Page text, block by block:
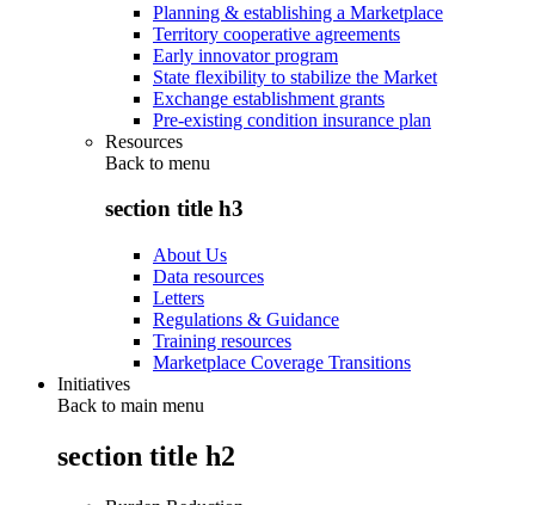
Planning & establishing a Marketplace
Territory cooperative agreements
Early innovator program
State flexibility to stabilize the Market
Exchange establishment grants
Pre-existing condition insurance plan
Resources
Back to menu
section title h3
About Us
Data resources
Letters
Regulations & Guidance
Training resources
Marketplace Coverage Transitions
Initiatives
Back to main menu
section title h2